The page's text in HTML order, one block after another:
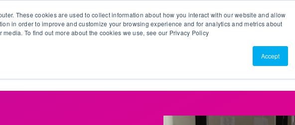
These cookies are used to collect information about how you interact with our website and allow
in order to improve and customize your browsing experience and for analytics and metrics about
To find out more about the cookies we use, see our Privacy Policy
Accept
About Us